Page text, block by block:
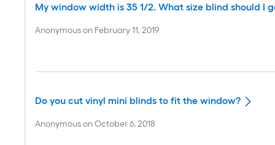
My window width is 35 1/2. What size blind should I
Anonymouson February 11, 2019
Do you cut vinyl mini blinds to fit the window?
AnonymousonOctober 6, 2018